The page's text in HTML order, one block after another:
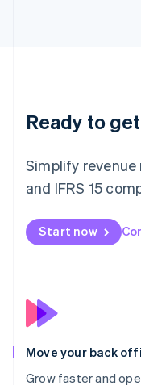
Ready to
Simplify
and IFRS 15
Start now
Move your back
Grow faster and
Deutsch English
Lithuania
Luxembourg
Français Deutsch
简体中文English
Malaysia
Español
Nederlands English
New Zealand
English